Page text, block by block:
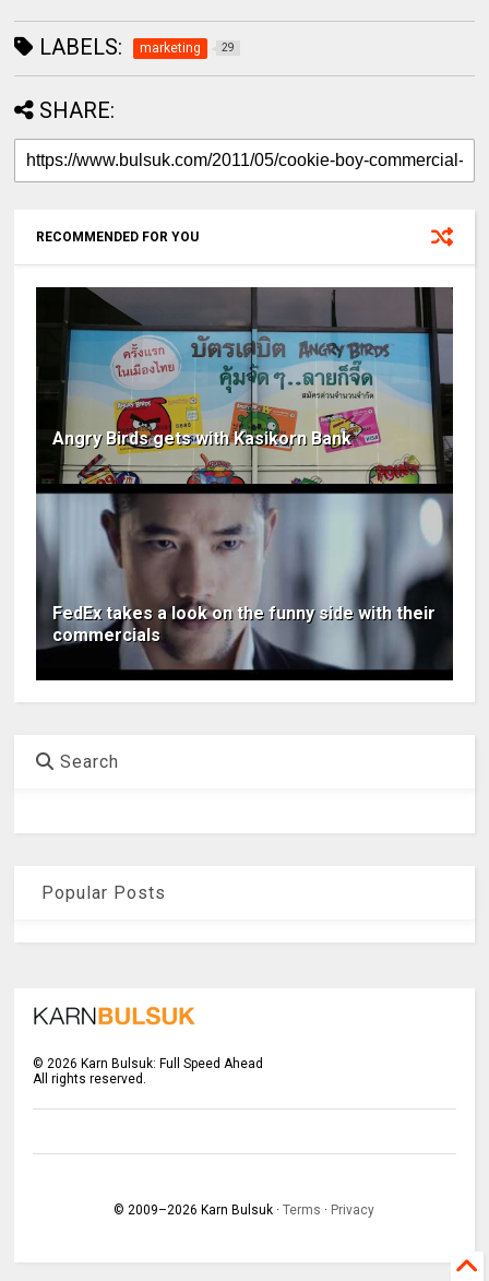
LABELS: marketing 29
SHARE:
RECOMMENDED FOR YOU
Angry Birds gets with Kasikorn Bank
FedEx takes a look on the funny side with their
commercials
Search
Popular Posts
©2026 Karn Bulsuk: Full Speed Ahead
All rights reserved.
© 2009–2026 Karn Bulsuk ·Terms · Privacy